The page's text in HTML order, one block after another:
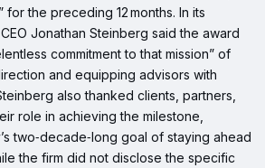
for the preceding 12 months. In its
Jonathan Steinberg said the award
commitment to that mission” of
and equipping advisors with
also thanked clients, partners,
role in achieving the milestone,
two‑decade‑long goal of staying ahead
the firm did not disclose the specific